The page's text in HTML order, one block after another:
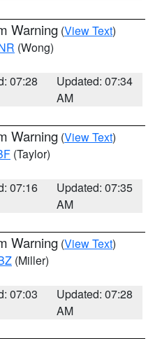
Warning (View Text)
(Wong)
07:28
Updated: 07:34
AM
Warning (View Text)
(Taylor)
07:16
Updated: 07:35
AM
Warning (View Text)
(Miller)
07:03
Updated: 07:28
AM